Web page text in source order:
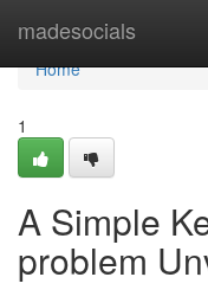
madesocials
Home
Home
1
A Simple
problem